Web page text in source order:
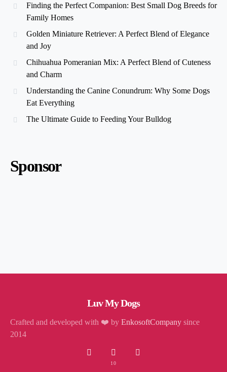
Finding the Perfect Companion: Best Small Dog Breeds for
Family Homes
Golden Miniature Retriever: A Perfect Blend of Elegance
and Joy
Chihuahua Pomeranian Mix: A Perfect Blend of Cuteness
and Charm
Understanding the Canine Conundrum: Why Some Dogs
Eat Everything
The Ultimate Guide to Feeding Your Bulldog
Sponsor
Luv My Dogs
Crafted and developed with ❤️ by EnkosoftCompany since
2014
10